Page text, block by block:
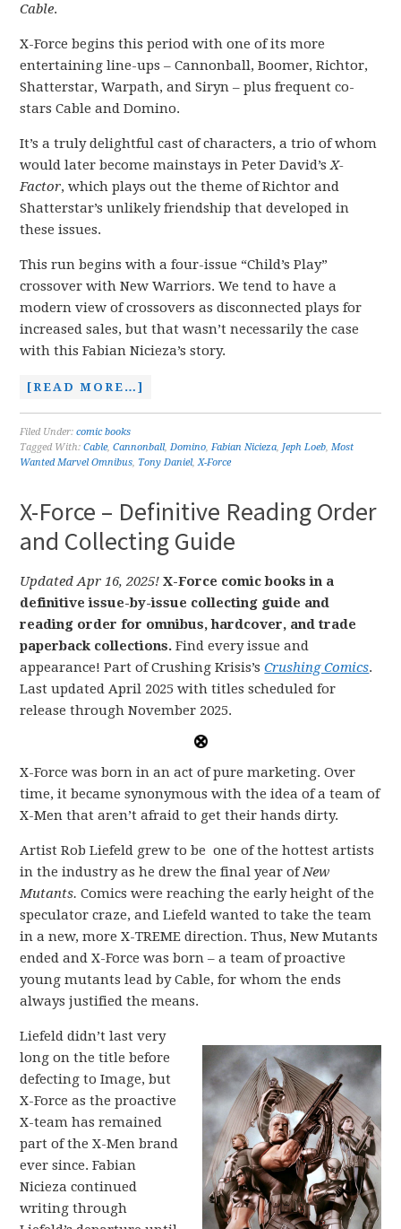
Cable.
X-Force begins this period with one of its more
entertaining line-ups – Cannonball, Boomer, Richtor,
Shatterstar, Warpath, and Siryn – plus frequent co-
stars Cable and Domino.
It’s a truly delightful cast of characters, a trio of whom
would later become mainstays in Peter David’sX-
Factor, which plays out the theme of Richtor and
Shatterstar’s unlikely friendship that developed in
these issues.
This run begins with a four-issue “Child’s Play”
crossover with New Warriors. We tend to have a
modern view of crossovers as disconnected plays for
increased sales, but that wasn’t necessarily the case
with this Fabian Nicieza’s story.
[READ MORE…]
Filed Under:comic books
Tagged With:Cable,Cannonball,Domino,Fabian Nicieza, Jeph Loeb,Most
Wanted Marvel Omnibus, Tony Daniel,X-Force
X-Force – Definitive Reading Order
and Collecting Guide
Updated Apr 16, 2025! X-Force comic books in a
definitive issue-by-issue collecting guide and
reading order for omnibus, hardcover, and trade
paperback collections.Find every issue and
appearance! Part of Crushing Krisis’sCrushing Comics.
Last updated April 2025 with titles scheduled for
release through November 2025.
X-Force was born in an act of pure marketing. Over
time, it became synonymous with the idea of a team of
X-Men that aren’t afraid to get their hands dirty.
Artist Rob Liefeld grew to be one of the hottest artists
in the industry as he drew the final year ofNew
Mutants.Comics were reaching the early height of the
speculator craze, and Liefeld wanted to take the team
in a new, more X-TREME direction. Thus, New Mutants
ended and X-Force was born – a team of proactive
young mutants lead by Cable, for whom the ends
always justified the means.
Liefeld didn’t last very
long on the title before
defecting to Image, but
X-Force as the proactive
X-team has remained
part of the X-Men brand
ever since. Fabian
Nicieza continued
writing through